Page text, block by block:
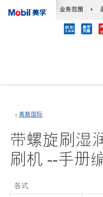
业务范围 •
高斯国际
带螺旋刷湿
刷机 --手册
各式